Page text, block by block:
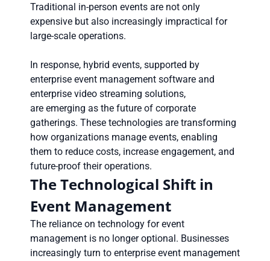
Traditional in-person events are not only
expensive but also increasingly impractical for
large-scale operations.
In response, hybrid events, supported by
enterprise event management software and
enterprise video streaming solutions,
are emerging as the future of corporate
gatherings. These technologies are transforming
how organizations manage events, enabling
them to reduce costs, increase engagement, and
future-proof their operations.
The Technological Shift in
Event Management
The reliance on technology for event
management is no longer optional. Businesses
increasingly turn to enterprise event management